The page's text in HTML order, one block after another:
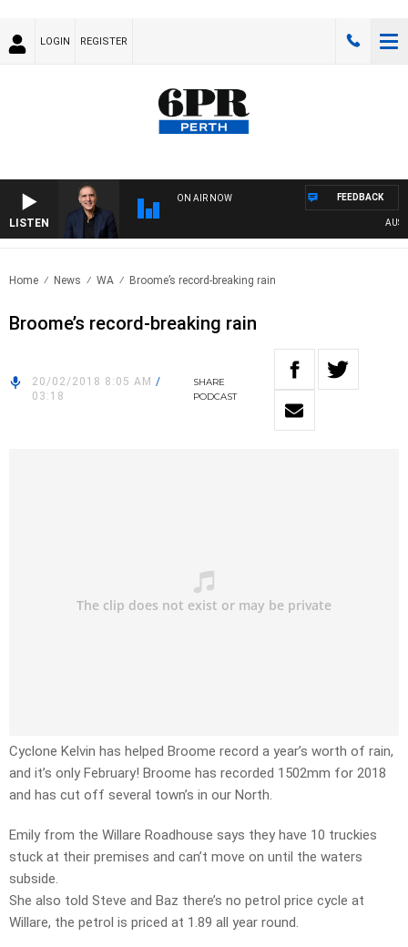
LOGIN REGISTER
LISTEN
ON AIR NOW FEEDBACK
Home News WA Broome’s record-breaking rain
Broome’s record-breaking rain
20/02/2018 8:05 AM /
03:18
SHARE
PODCAST
Cyclone Kelvin has helped Broome record a year’s worth of rain,
and it’s only February! Broome has recorded 1502mm for 2018
and has cut off several town’s in our North.
Emily from the Willare Roadhouse says they have 10 truckies
stuck at their premises and can’t move on until the waters
subside.
She also told Steve and Baz there’s no petrol price cycle at
Willare, the petrol is priced at 1.89 all year round.